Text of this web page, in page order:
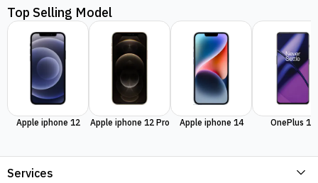
Top Selling Model
Apple iphone 12 Apple iphone 12 Pro Apple iphone 14 OnePlus 11
Services